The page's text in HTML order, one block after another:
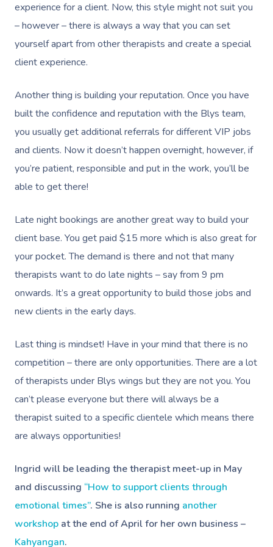
experience for a client. Now, this style might not suit you
– however – there is always a way that you can set
yourself apart from other therapists and create a special
client experience.
Another thing is building your reputation. Once you have
built the confidence and reputation with the Blys team,
you usually get additional referrals for different VIP jobs
and clients. Now it doesn’t happen overnight, however, if
you’re patient, responsible and put in the work, you’ll be
able to get there!
Late night bookings are another great way to build your
client base. You get paid $15 more which is also great for
your pocket. The demand is there and not that many
therapists want to do late nights – say from 9 pm
onwards. It’s a great opportunity to build those jobs and
new clients in the early days.
Last thing is mindset! Have in your mind that there is no
competition – there are only opportunities. There are a lot
of therapists under Blys wings but they are not you. You
can’t please everyone but there will always be a
therapist suited to a specific clientele which means there
are always opportunities!
Ingrid will be leading the therapist meet-up in May
and discussing “How to support clients through
emotional times”. She is also running another
workshop at the end of April for her own business –
Kahyangan.
Book A
Swedish Massage
Relaxation Massage
Remedial Massage
Couples Massage
Pregnancy Massage
Postnatal Massage
Sports Massage
Post-Op Lymphatic
Massage
Brazilian Lymphatic
Massage
Thai Massage
Aromatherapy
Reflexology
Beauty
Facial
Nails
Makeup
Brows & Lashes
Waxing
Spray Tan
Hair And Makeup
Bridal Hair &
Cosmetic Tattoo
Wellness
Physiotherapy
Acupuncture
Chiropractor
Assisted Stretching
Osteopathy
Meditation
Pilates
Reiki
Workplace &
Events
Popular Occasions
Corporate Events
Private Group
Marketing & PR
Sporting Pre & Post
Charities &
Filming &
White-Labelled
Conferences &
Popular Services
Corporate Massage
Group Massage &
Parties
Chair Massage
Aged Care &
Disability
Self-Managed NDIS
Participants
Aged-Care Plan
Aged Care Massage
Geriatric Massage
NDIS Physiotherapy
NDIS Podiatry
Massage Sydney
Massage Melbourne
Massage Brisbane
Massage Canberra
Massage Gold Coast
Massage Near Me
Waxing Near Me
Spray Tan Near Me
Facial Near Me
Gift Vouchers
Provider Sign
Help
FAQs
Pricing
Trust & Safety
Download The Blys
Contact Us